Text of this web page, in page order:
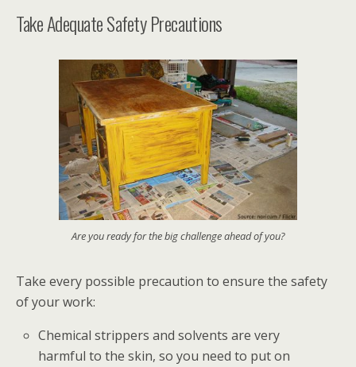
Take Adequate Safety Precautions
Are you ready for the big challenge ahead of you?
Take every possible precaution to ensure the safety
of your work:
Chemical strippers and solvents are very
harmful to the skin, so you need to put on